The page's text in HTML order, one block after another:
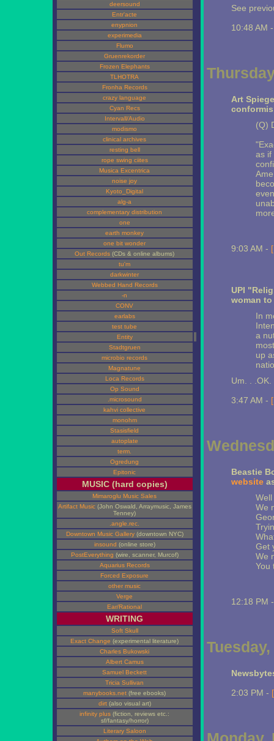
deersound
Entr'acte
enypnion
experimedia
Flumo
Gruenrekorder
Frozen Elephants
TLHOTRA
Fronha Records
crazy language
Cyan Recs
Intervall/Audio
modismo
clinical archives
resting bell
rope swing ciites
Musica Excentrica
noise joy
Kyoto_Digital
alg-a
complementary distribution
one
earth monkey
one bit wonder
Out Records (CDs & online albums)
tu'm
darkwinter
Webbed Hand Records
-n
CONV
earlabs
test tube
Entity
Stadtgruen
microbio records
Magnatune
Loca Records
Op Sound
.microsound
kahvi collective
monohm
Stasisfield
autoplate
term.
Ogredung
Epitonic
MUSIC (hard copies)
Mimaroglu Music Sales
Artifact Music(John Oswald, Arraymusic, James
Tenney)
.angle.rec.
Downtown Music Gallery(downtown NYC)
insound (online store)
PostEverything (wire, scanner, Murcof)
Aquarius Records
Forced Exposure
other music
Verge
Ear/Rational
WRITING
Soft Skull
Exact Change (experimental literature)
Charles Bukowski
Albert Camus
Samuel Beckett
Tricia Sullivan
manybooks.net (free ebooks)
dirt(also visual art)
infinity plus (fiction, reviews etc.:
sf/fantasy/horror)
Literary Saloon
See
10:48 AM
Art
(Q)
as if
9:03 AM -
UPI
woman to
In
a
up
Um. . .OK.
3:47 AM -
Beastie
website
We
Get
We
You
12:18 PM
2:03 PM -